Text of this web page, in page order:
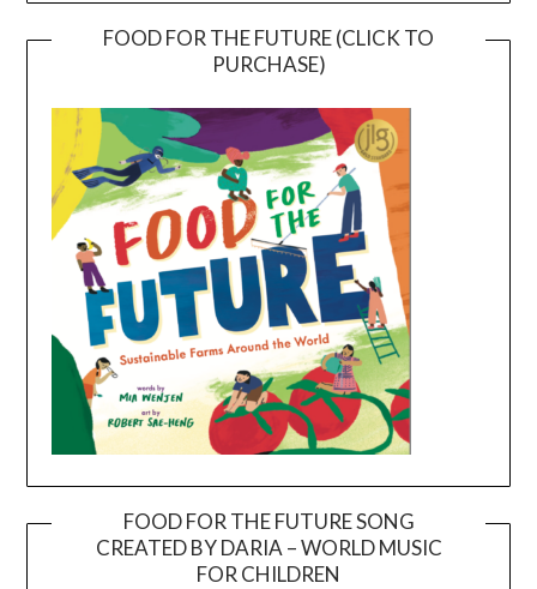
FOOD FOR THE FUTURE (CLICK TO
PURCHASE)
FOOD FOR THE FUTURE SONG
CREATED BY DARIA – WORLD MUSIC
FOR CHILDREN